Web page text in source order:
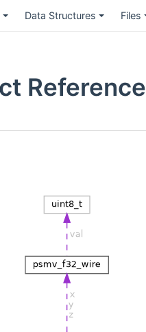
Data Structures Files
Reference